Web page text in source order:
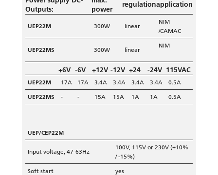
Outputs:
power
regulationapplication
UEP22M 300W linear
NIM
/CAMAC
UEP22MS 300W linear
NIM
+6V -6V +12V -12V +24 -24V 115VAC
UEP22M 17A 17A 3.4A 3.4A 3.4A 3.4A
0.5A
UEP22MS
- - 15A 15A 1A 1A 0.5A
UEP/CEP22M
Input voltage, 47-63Hz
100V, 115V or 230V (+10%
/ -15%)
Soft start
yes